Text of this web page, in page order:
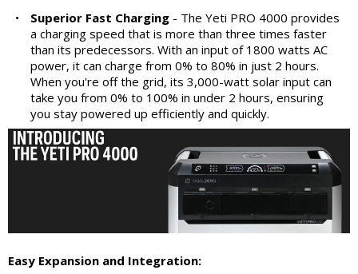
•
Superior Fast Charging - The Yeti PRO 4000 provides
a charging speed that is more than three times faster
than its predecessors. With an input of 1800 watts AC
power, it can charge from 0% to 80% in just 2 hours.
When you're off the grid, its 3,000-watt solar input can
take you from 0% to 100% in under 2 hours, ensuring
you stay powered up efficiently and quickly.
Easy Expansion and Integration: